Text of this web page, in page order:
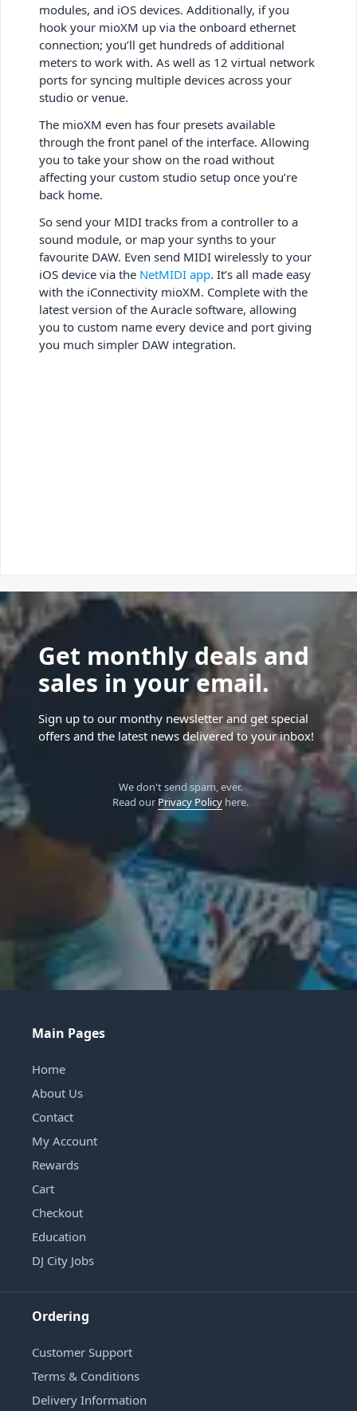
modules, and iOS devices. Additionally, if you
hook your mioXM up via the onboard ethernet
connection; you’ll get hundreds of additional
meters to work with. As well as 12 virtual network
ports for syncing multiple devices across your
studio or venue.
The mioXM even has four presets available
through the front panel of the interface. Allowing
you to take your show on the road without
affecting your custom studio setup once you’re
back home.
So send your MIDI tracks from a controller to a
sound module, or map your synths to your
favourite DAW. Even send MIDI wirelessly to your
iOS device via the NetMIDI app. It’s all made easy
with the iConnectivity mioXM. Complete with the
latest version of the Auracle software, allowing
you to custom name every device and port giving
you much simpler DAW integration.
Get monthly deals and
sales in your email.
Sign up to our monthy newsletter and get special
offers and the latest news delivered to your inbox!
We don't send spam, ever.
Read our Privacy Policyhere.
Main Pages
Home
About Us
Contact
My Account
Rewards
Cart
Checkout
Education
DJ City Jobs
Ordering
Customer Support
Terms & Conditions
Delivery Information